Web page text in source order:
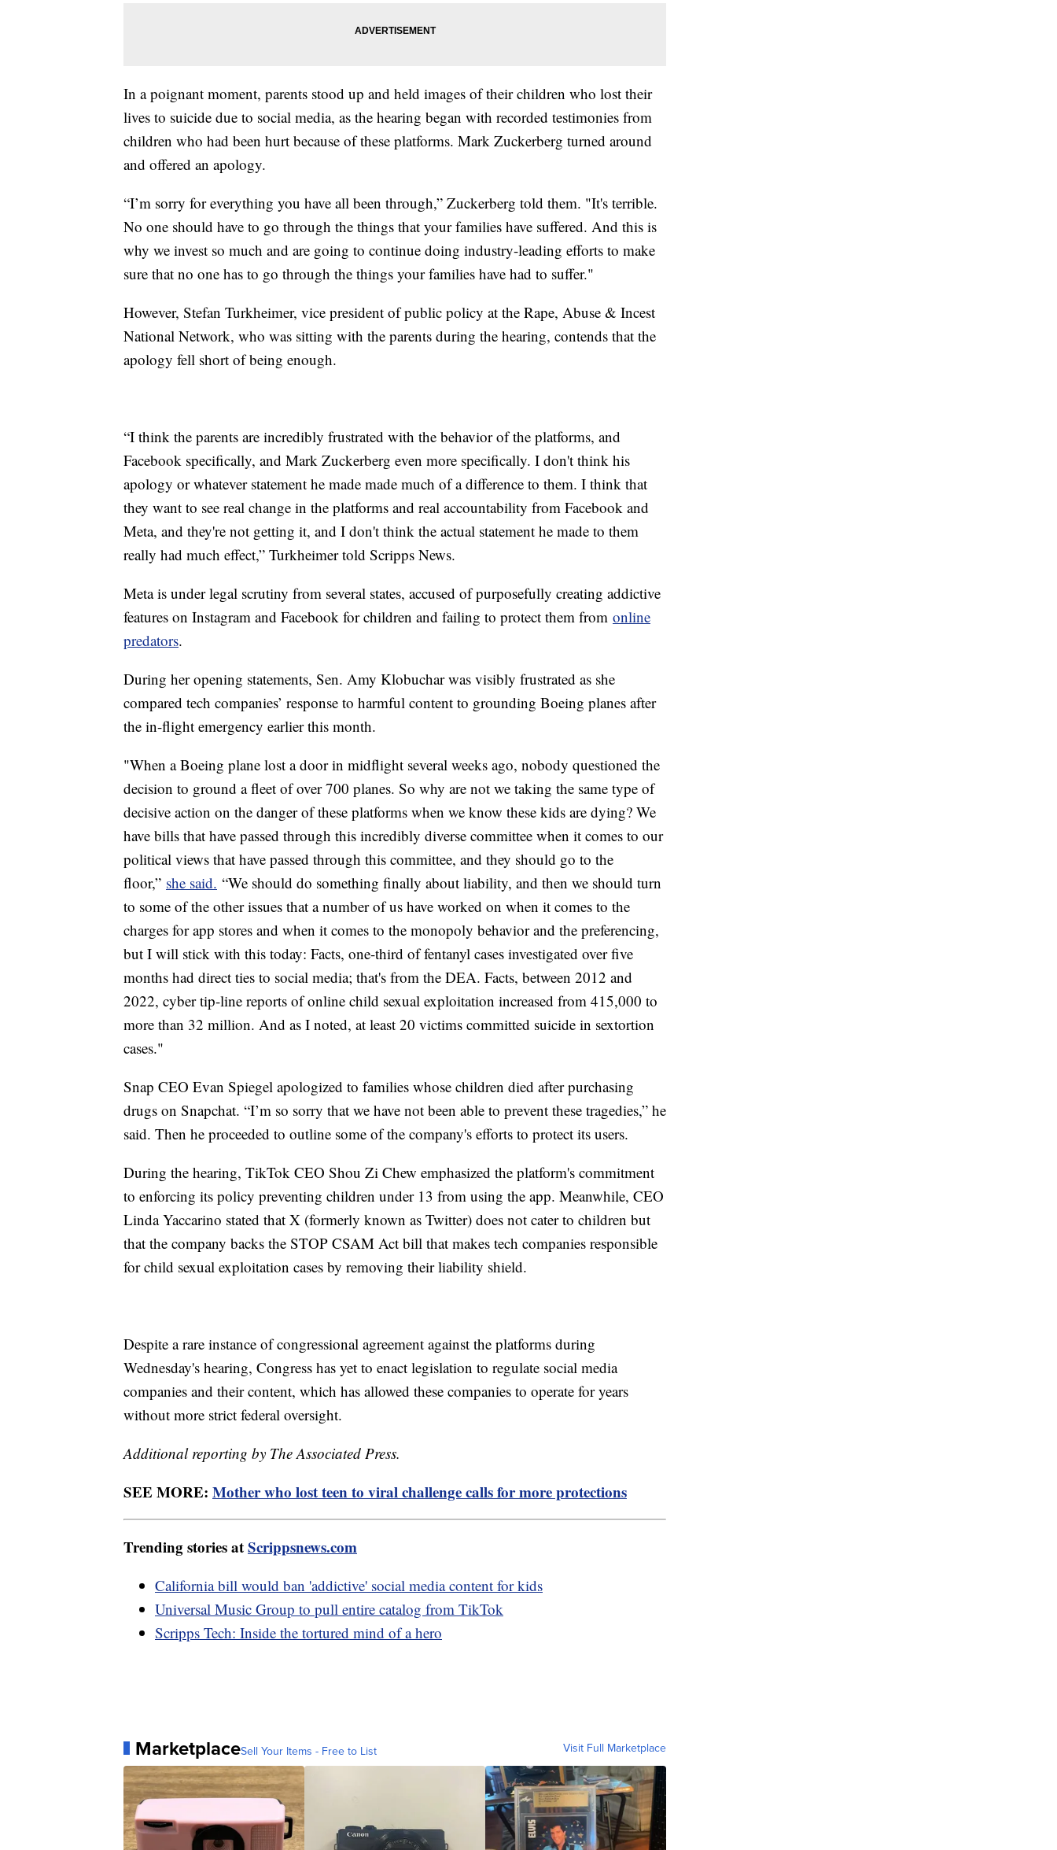
In a poignant moment, parents stood up and held images of their children who lost their
lives to suicide due to social media, as the hearing began with recorded testimonies from
children who had been hurt because of these platforms. Mark Zuckerberg turned around
and offered an apology.
“I’m sorry for everything you have all been through,” Zuckerberg told them. "It's terrible.
No one should have to go through the things that your families have suffered. And this is
why we invest so much and are going to continue doing industry-leading efforts to make
sure that no one has to go through the things your families have had to suffer."
However, Stefan Turkheimer, vice president of public policy at the Rape, Abuse & Incest
National Network, who was sitting with the parents during the hearing, contends that the
apology fell short of being enough.
“I think the parents are incredibly frustrated with the behavior of the platforms, and
Facebook specifically, and Mark Zuckerberg even more specifically. I don't think his
apology or whatever statement he made made much of a difference to them. I think that
they want to see real change in the platforms and real accountability from Facebook and
Meta, and they're not getting it, and I don't think the actual statement he made to them
really had much effect,” Turkheimer told Scripps News.
Meta is under legal scrutiny from several states, accused of purposefully creating addictive
features on Instagram and Facebook for children and failing to protect them from online
predators.
During her opening statements, Sen. Amy Klobuchar was visibly frustrated as she
compared tech companies’ response to harmful content to grounding Boeing planes after
the in-flight emergency earlier this month.
"When a Boeing plane lost a door in midflight several weeks ago, nobody questioned the
decision to ground a fleet of over 700 planes. So why are not we taking the same type of
decisive action on the danger of these platforms when we know these kids are dying? We
have bills that have passed through this incredibly diverse committee when it comes to our
political views that have passed through this committee, and they should go to the
floor,” she said. “We should do something finally about liability, and then we should turn
to some of the other issues that a number of us have worked on when it comes to the
charges for app stores and when it comes to the monopoly behavior and the preferencing,
but I will stick with this today: Facts, one-third of fentanyl cases investigated over five
months had direct ties to social media; that's from the DEA. Facts, between 2012 and
2022, cyber tip-line reports of online child sexual exploitation increased from 415,000 to
more than 32 million. And as I noted, at least 20 victims committed suicide in sextortion
cases."
Snap CEO Evan Spiegel apologized to families whose children died after purchasing
drugs on Snapchat. “I’m so sorry that we have not been able to prevent these tragedies,” he
said. Then he proceeded to outline some of the company's efforts to protect its users.
During the hearing, TikTok CEO Shou Zi Chew emphasized the platform's commitment
to enforcing its policy preventing children under 13 from using the app. Meanwhile, CEO
Linda Yaccarino stated that X (formerly known as Twitter) does not cater to children but
that the company backs the STOP CSAM Act bill that makes tech companies responsible
for child sexual exploitation cases by removing their liability shield.
Despite a rare instance of congressional agreement against the platforms during
Wednesday's hearing, Congress has yet to enact legislation to regulate social media
companies and their content, which has allowed these companies to operate for years
without more strict federal oversight.
Additional reporting by The Associated Press.
SEE MORE: Mother who lost teen to viral challenge calls for more protections
Trending stories atScrippsnews.com
California bill would ban 'addictive' social media content for kids
Universal Music Group to pull entire catalog from TikTok
Scripps Tech: Inside the tortured mind of a hero
MarketplaceSell Your Items - Free to List Visit Full Marketplace